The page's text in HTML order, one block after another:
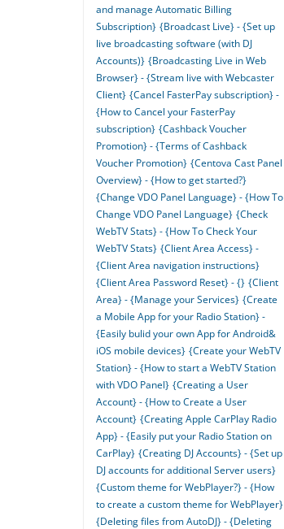
and manage Automatic Billing
Subscription} {Broadcast Live} - {Set up
live broadcasting software (with DJ
Accounts)} {Broadcasting Live in Web
Browser} - {Stream live with Webcaster
Client} {Cancel FasterPay subscription} -
{How to Cancel your FasterPay
subscription} {Cashback Voucher
Promotion} - {Terms of Cashback
Voucher Promotion} {Centova Cast Panel
Overview} - {How to get started?}
{Change VDO Panel Language} - {How To
Change VDO Panel Language} {Check
WebTV Stats} - {How To Check Your
WebTV Stats} {Client Area Access} -
{Client Area navigation instructions}
{Client Area Password Reset} - {} {Client
Area} - {Manage your Services} {Create
a Mobile App for your Radio Station} -
{Easily bulid your own App for Android&
iOS mobile devices} {Create your WebTV
Station} - {How to start a WebTV Station
with VDO Panel} {Creating a User
Account} - {How to Create a User
Account} {Creating Apple CarPlay Radio
App} - {Easily put your Radio Station on
CarPlay} {Creating DJ Accounts} - {Set up
DJ accounts for additional Server users}
{Custom theme for WebPlayer?} - {How
to create a custom theme for WebPlayer}
{Deleting files from AutoDJ} - {Deleting